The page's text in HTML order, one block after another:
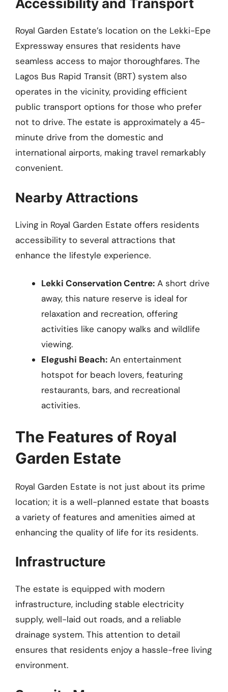
Accessibility and Transport
Royal Garden Estate’s location on the Lekki-Epe
Expressway ensures that residents have
seamless access to major thoroughfares. The
Lagos Bus Rapid Transit (BRT) system also
operates in the vicinity, providing efficient
public transport options for those who prefer
not to drive. The estate is approximately a 45-
minute drive from the domestic and
international airports, making travel remarkably
convenient.
Nearby Attractions
Living in Royal Garden Estate offers residents
accessibility to several attractions that
enhance the lifestyle experience.
Lekki Conservation Centre: A short drive
away, this nature reserve is ideal for
relaxation and recreation, offering
activities like canopy walks and wildlife
viewing.
Elegushi Beach: An entertainment
hotspot for beach lovers, featuring
restaurants, bars, and recreational
activities.
The Features of Royal
Garden Estate
Royal Garden Estate is not just about its prime
location; it is a well-planned estate that boasts
a variety of features and amenities aimed at
enhancing the quality of life for its residents.
Infrastructure
The estate is equipped with modern
infrastructure, including stable electricity
supply, well-laid out roads, and a reliable
drainage system. This attention to detail
ensures that residents enjoy a hassle-free living
environment.